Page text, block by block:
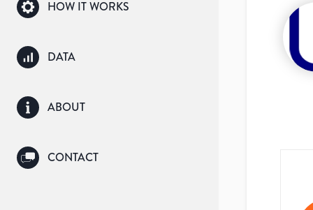
HOW IT WORKS
DATA
ABOUT
CONTACT